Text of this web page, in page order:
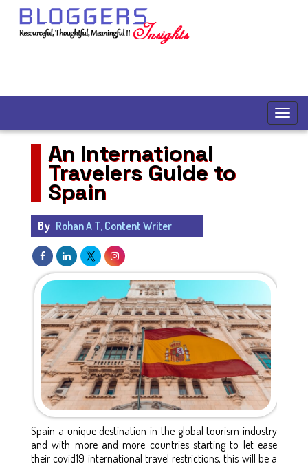
An International
Travelers Guide to
Spain
By Rohan A T, Content Writer
Spain a unique destination in the global tourism industry
and with more and more countries starting to let ease
their covid19 international travel restrictions, this will be a